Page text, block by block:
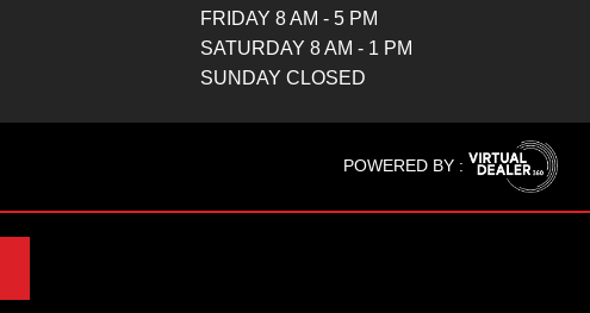
FRIDAY 8 AM - 5 PM
SATURDAY 8 AM - 1 PM
SUNDAY CLOSED
POWERED BY :